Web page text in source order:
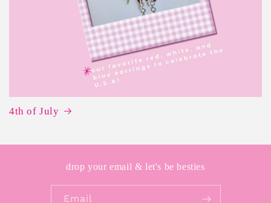
4th of July
drop your email & let's be besties
Email